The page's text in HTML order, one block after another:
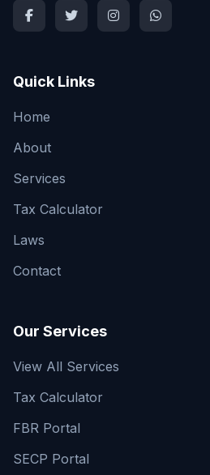
Quick Links
Home
About
Services
Tax Calculator
Laws
Contact
Our Services
View All Services
Tax Calculator
FBR Portal
SECP Portal